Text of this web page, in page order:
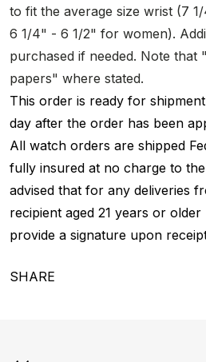
to fit the average size wrist (7
6 1/4" - 6 1/2" for women).
purchased if needed. Note that
papers" where stated.
This order is ready for
day after the order has been
All watch orders are shipped
fully insured at no charge to
advised that for any deliveries
recipient aged 21 years or
provide a signature upon
SHARE